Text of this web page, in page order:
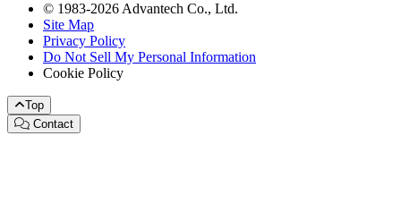
© 1983-2026 Advantech Co., Ltd.
Site Map
Privacy Policy
Do Not Sell My Personal Information
Cookie Policy
Top
Contact